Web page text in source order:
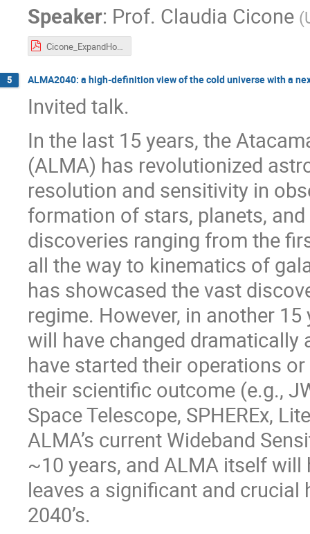
Speaker: Prof. Claudia Cicone (
Cicone_ExpandHoriz_AtLASTOverview.pdf
5 ALMA2040: a high-definition view of the cold universe with a
Invited talk.
In the last 15 years, the
(ALMA) has revolutionized
resolution and sensitivity in
formation of stars, planets,
discoveries ranging from the
all the way to kinematics of
has showcased the vast
regime. However, in another
will have changed
have started their operations
their scientific outcome (e.g.,
Space Telescope, SPHEREx,
ALMA’s current Wideband
~10 years, and ALMA itself
leaves a significant and
2040’s.